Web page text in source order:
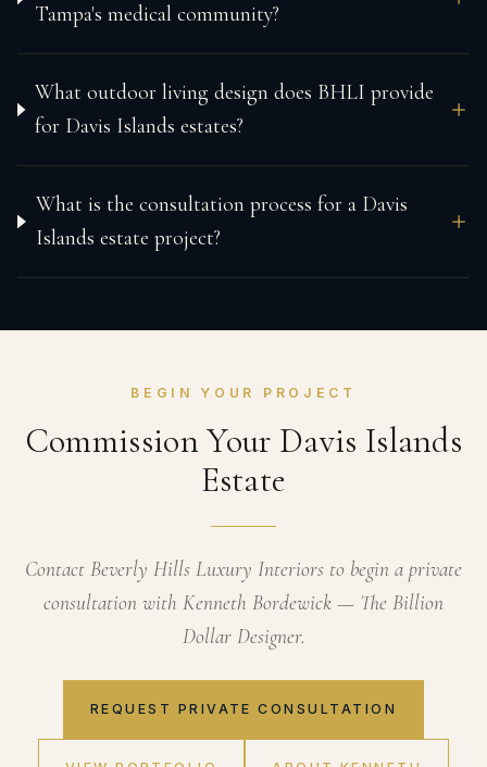
Tampa's medical community?
What outdoor living design does BHLI provide
for Davis Islands estates?
What is the consultation process for a Davis
Islands estate project?
BEGIN YOUR PROJECT
Commission Your Davis Islands
Estate
Contact Beverly Hills Luxury Interiors to begin a private
consultation with Kenneth Bordewick — The Billion
Dollar Designer.
REQUEST PRIVATE CONSULTATION